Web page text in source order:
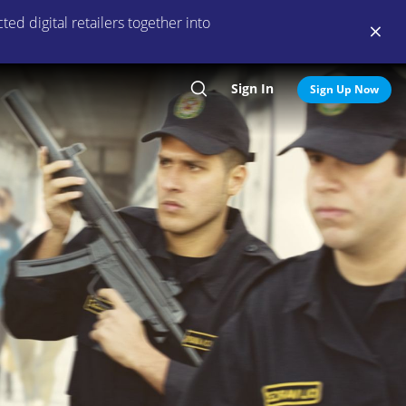
digital retailers together into
SearchSign In Sign Up Now